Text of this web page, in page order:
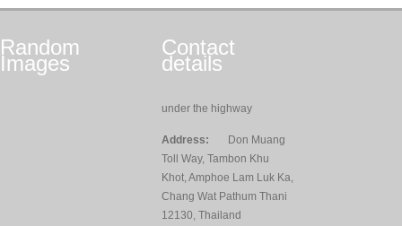
Random
Images
Contact
details
under the highway
Address:
Don Muang
Toll Way, Tambon Khu
Khot, Amphoe Lam Luk Ka,
Chang Wat Pathum Thani
12130, Thailand